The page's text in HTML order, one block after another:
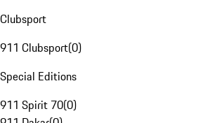
Clubsport
911 Clubsport(0)
Special Editions
911 Spirit 70(0)